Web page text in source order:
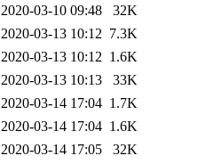
2020-03-10 09:48
32K
2020-03-13 10:12 7.3K
2020-03-13 10:12 1.6K
2020-03-13 10:13
33K
2020-03-14 17:04 1.7K
2020-03-14 17:04 1.6K
2020-03-14 17:05
32K